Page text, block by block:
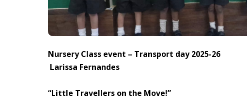
Nursery Class event – Transport day 2025-26
Larissa Fernandes
“Little Travellers on the Move!”